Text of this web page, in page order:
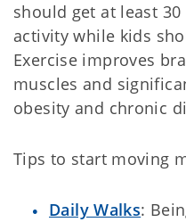
should get at least
activity while kids
Exercise improves
muscles and
obesity and chronic
Tips to start moving
Daily Walks: